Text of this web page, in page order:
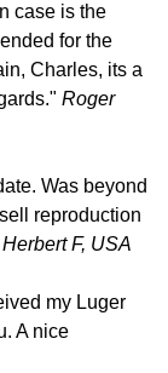
case is the
for the
Charles, its a
Roger
Was beyond
reproduction
Herbert F, USA
my Luger
A nice